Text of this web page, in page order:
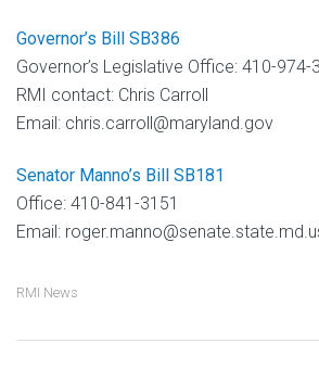
Governor’s Bill SB386
Governor’s Legislative Office: 410-974-
RMI contact: Chris Carroll
Email: chris.carroll@maryland.gov
Senator Manno’s Bill SB181
Office: 410-841-3151
Email:
RMI News